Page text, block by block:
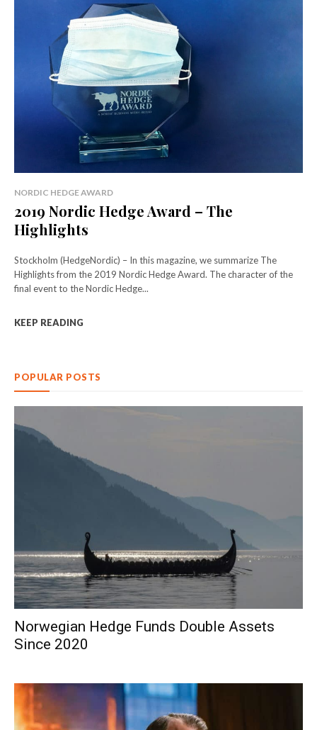
NORDIC HEDGE AWARD
2019 Nordic Hedge Award – The
Highlights
Stockholm (HedgeNordic) – In this magazine, we summarize The
Highlights from the 2019 Nordic Hedge Award. The character of the
final event to the Nordic Hedge...
KEEP READING
POPULAR POSTS
Norwegian Hedge Funds Double Assets
Since 2020